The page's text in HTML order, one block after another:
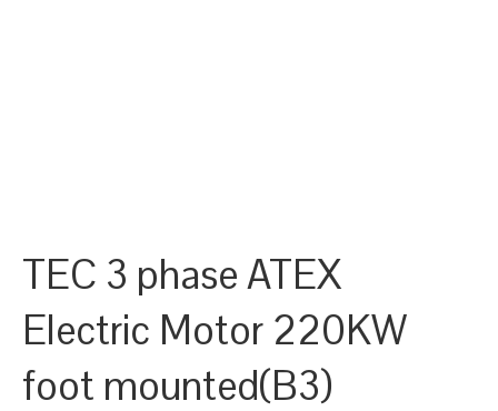
TEC 3 phase ATEX
Electric Motor 220KW
foot mounted(B3)